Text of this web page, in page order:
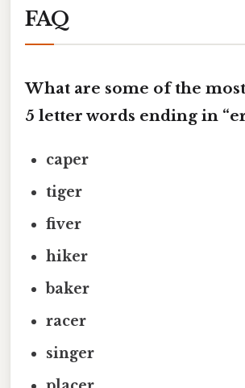
FAQ
What are some of the
5 letter words ending in
caper
tiger
fiver
hiker
baker
racer
singer